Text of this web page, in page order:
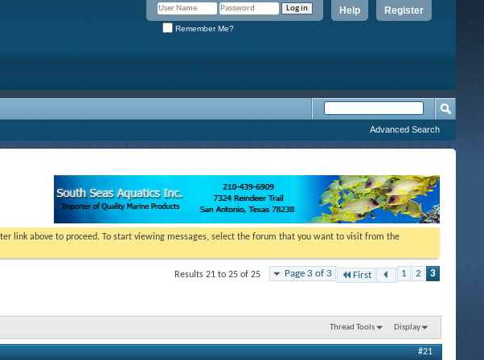
Register
Help
Remember Me?
Advanced Search
link above to proceed. To start viewing messages, select the forum that you want to visit from the
Page 3 of 3 First 1 2 3
Results 21 to 25 of 25
Thread Tools Display
#21